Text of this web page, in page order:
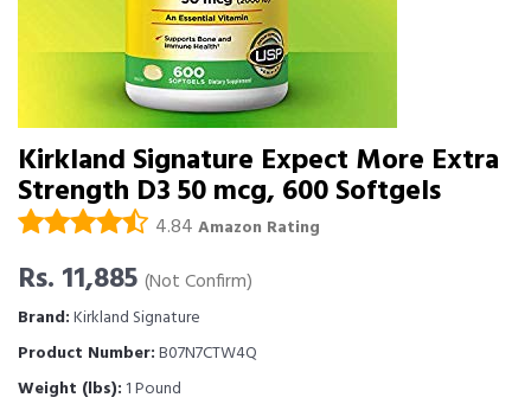
Kirkland Signature Expect More Extra
Strength D3 50 mcg, 600 Softgels
4.84 Amazon Rating
Rs. 11,885 (Not Confirm)
Brand:Kirkland Signature
Product Number:B07N7CTW4Q
Weight (lbs): 1 Pound